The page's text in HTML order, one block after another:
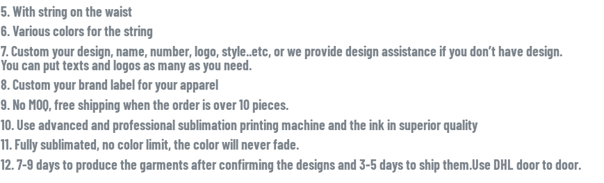
5. With string on the waist
6. Various colors for the string
7. Custom your design, name, number, logo, style..etc, or we provide design assistance if you don’t have design.
You can put texts and logos as many as you need.
8. Custom your brand label for your apparel
9. No MOQ, free shipping when the order is over 10 pieces.
10. Use advanced and professional sublimation printing machine and the ink in superior quality
11. Fully sublimated, no color limit, the color will never fade.
12. 7-9 days to produce the garments after confirming the designs and 3-5 days to ship them.Use DHL door to door.